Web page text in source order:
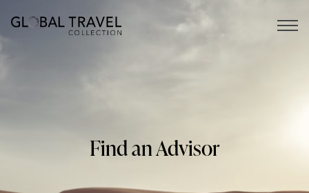
Open
Find an Advisor